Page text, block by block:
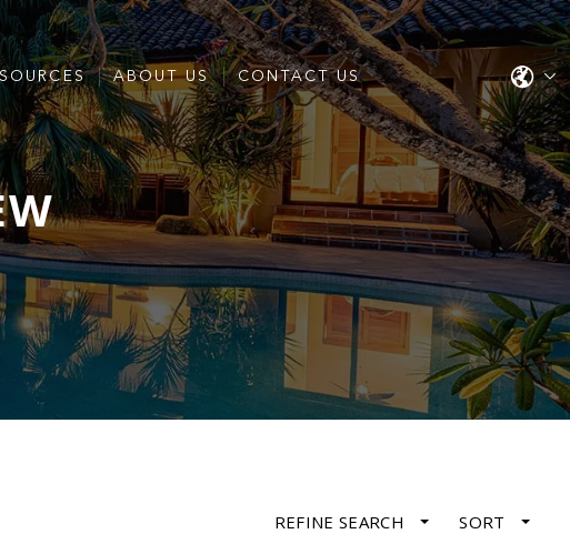
ABOUT US CONTACT US
REFINE SEARCH SORT